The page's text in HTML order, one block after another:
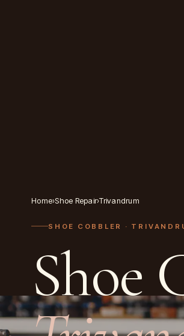
Home›Shoe Repair›Trivandrum
SHOE COBBLER ·
Shoe